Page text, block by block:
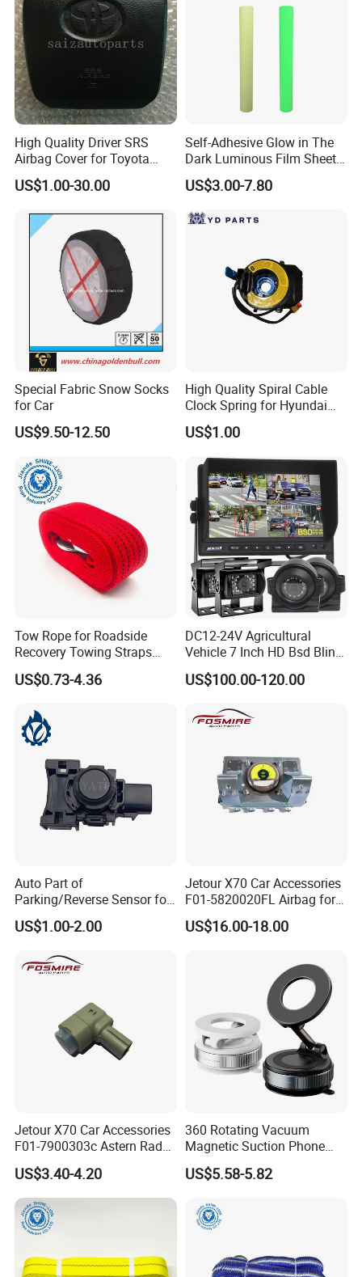
High Quality Driver SRS
Airbag Cover for Toyota
4runner Prado Tacoma
Steering Wheel Airbag Cover
US$1.00-30.00
Self-Adhesive Glow in The
Dark Luminous Film Sheet
Sticker High Brightness
US$3.00-7.80
Special Fabric Snow Socks
for Car
US$9.50-12.50
High Quality Spiral Cable
Clock Spring for Hyundai
Elantra 2011-2013 93490-
3q120
US$1.00
Tow Rope for Roadside
Recovery Towing Straps
with Forged Steel Hooks
US$0.73-4.36
DC12-24V Agricultural
Vehicle 7 Inch HD Bsd Blind
Spot Detection System
US$100.00-120.00
Auto Part of
Parking/Reverse Sensor for
Toyota OEM Pz061-06863
US$1.00-2.00
Jetour X70 Car Accessories
F01-5820020FL Airbag for
Chery Auto Accessories
Auto Spare Parts Driver Seat
US$16.00-18.00
Jetour X70 Car Accessories
F01-7900303c Astern Radar
for Chery Auto Accessories
Auto Spare Parts Radar
Sensor
US$3.40-4.20
360 Rotating Vacuum
Magnetic Suction Phone
Holder Hands Free
Extendable Magnetic
Car Gym Mirror Shower
US$5.58-5.82